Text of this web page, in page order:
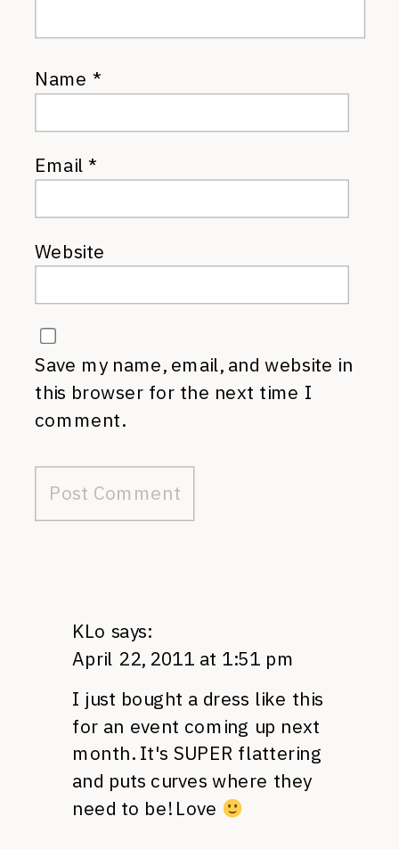
Name *
Email*
Website
Save my name, email, and website in
this browser for the next time I
comment.
KLo says:
April 22, 2011 at 1:51 pm
I just bought a dress like this
for an event coming up next
month. It's SUPER flattering
and puts curves where they
need to be! Love